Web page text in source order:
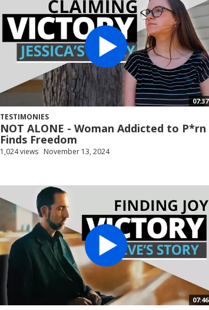
07:37
TESTIMONIES
NOT ALONE - Woman Addicted to P*rn
Finds Freedom
1,024 views November 13, 2024
07:46